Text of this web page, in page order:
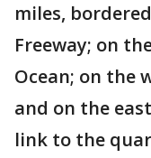
miles,
Freeway; on
Ocean; on the
and on the
link to the